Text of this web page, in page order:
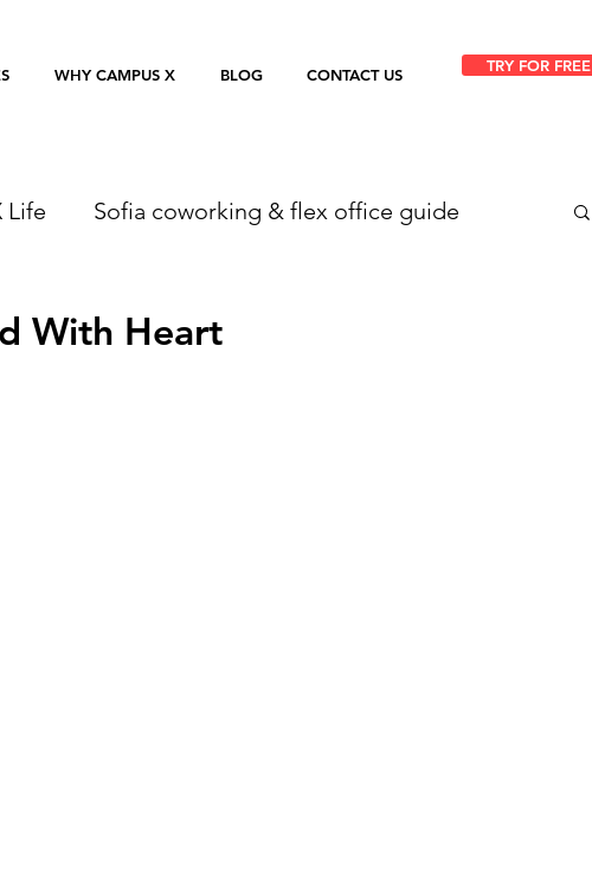
WHY CAMPUS X BLOG CONTACT US TRY FOR FREE
Life Sofia coworking & flex office guide
With Heart